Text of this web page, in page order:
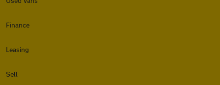
Finance
Leasing
Sell